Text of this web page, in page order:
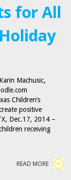
for All
Machusic,
Children’s
positive
Dec.17, 2014 –
receiving
READ MORE